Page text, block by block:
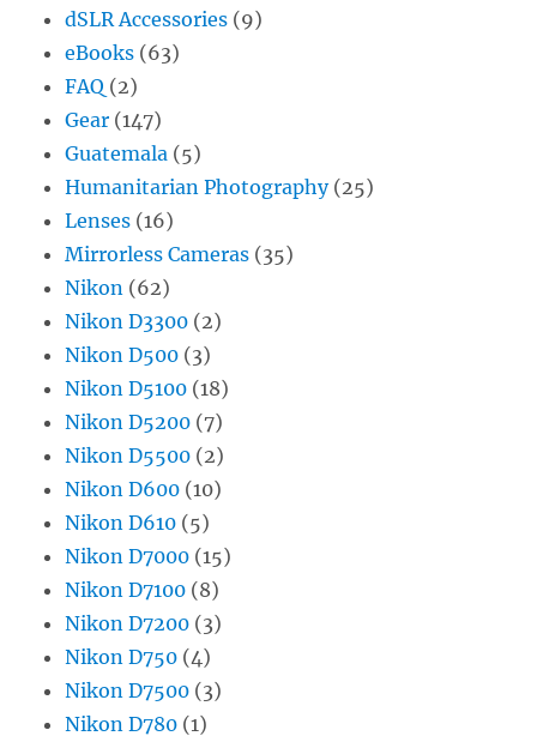
dSLR Accessories (9)
eBooks (63)
FAQ (2)
Gear (147)
Guatemala (5)
Humanitarian Photography(25)
Lenses (16)
Mirrorless Cameras (35)
Nikon (62)
Nikon D3300 (2)
Nikon D500 (3)
Nikon D5100 (18)
Nikon D5200 (7)
Nikon D5500 (2)
Nikon D600 (10)
Nikon D610 (5)
Nikon D7000 (15)
Nikon D7100 (8)
Nikon D7200 (3)
Nikon D750 (4)
Nikon D7500 (3)
Nikon D780 (1)